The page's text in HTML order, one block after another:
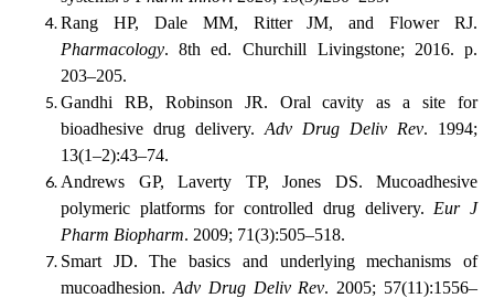
Rang HP, Dale MM, Ritter JM, and Flower RJ.
Pharmacology. 8th ed. Churchill Livingstone; 2016. p.
203–205.
Gandhi RB, Robinson JR. Oral cavity as a site for
bioadhesive drug delivery. Adv Drug Deliv Rev. 1994;
13(1–2):43–74.
Andrews GP, Laverty TP, Jones DS. Mucoadhesive
polymeric platforms for controlled drug delivery. Eur J
Pharm Biopharm. 2009; 71(3):505–518.
Smart JD. The basics and underlying mechanisms of
mucoadhesion. Adv Drug Deliv Rev. 2005; 57(11):1556–